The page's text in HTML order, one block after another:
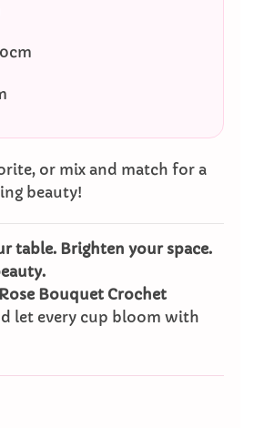
or mix and match for a
beauty!
table. Brighten your space.
Bouquet Crochet
let every cup bloom with